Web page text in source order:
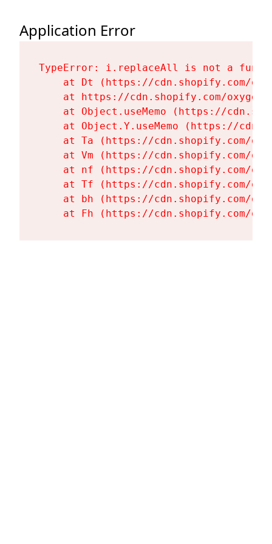
Application Error
TypeError: i.replaceAll is not a
at Dt (https://cdn.shopify.com/
at https://cdn.shopify.com/
at Object.useMemo (https://
at Object.Y.useMemo (https://
at Ta (https://cdn.shopify.com/
at Vm (https://cdn.shopify.com/
at nf (https://cdn.shopify.com/
at Tf (https://cdn.shopify.com/
at bh (https://cdn.shopify.com/
at Fh (https://cdn.shopify.com/